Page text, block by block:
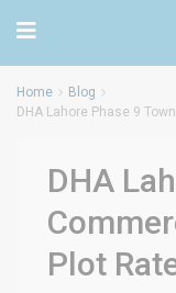
Home
Blog
DHA Lahore Phase 9
DHA
Plot